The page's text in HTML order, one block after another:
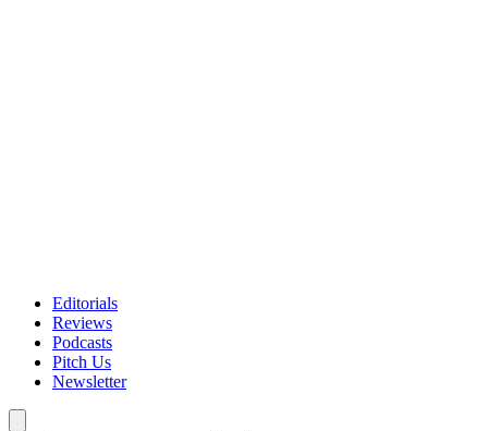
Editorials
Reviews
Podcasts
Pitch Us
Newsletter